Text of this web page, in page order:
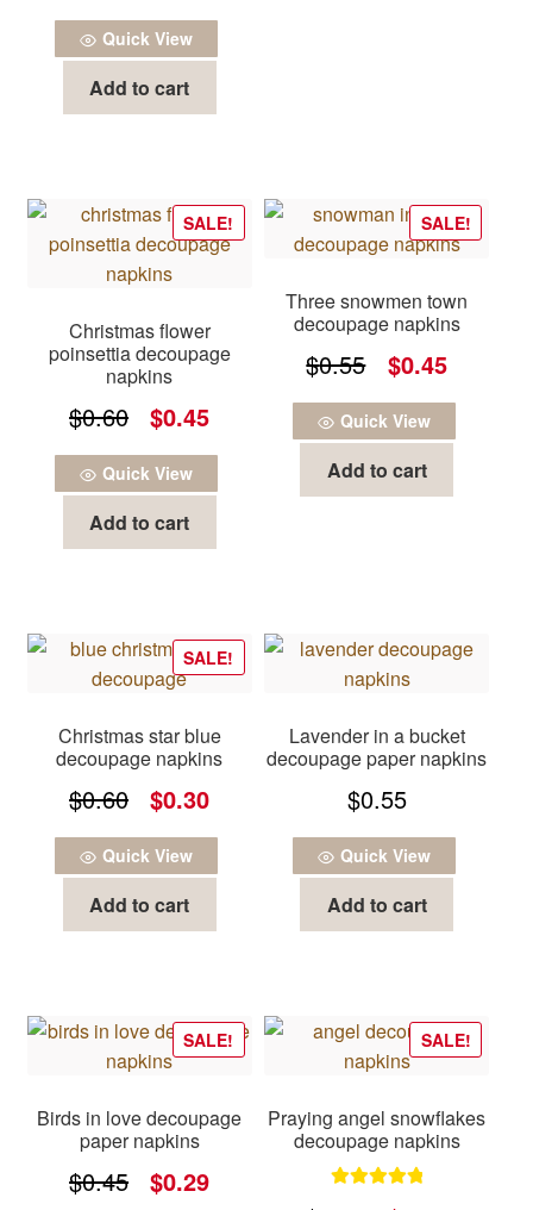
Quick View
Add to cart
Christmas flower
poinsettia decoupage
napkins
SALE!
$0.60
Original
price
was:
$0.60.
$0.45Current
price
is:
Quick View
Add to cart
Three snowmen town
decoupage napkins
SALE!
$0.55
Original
price
was:
$0.55.
$0.45Current
price
is:
Quick View
Add to cart
Christmas star blue
decoupage napkins
SALE!
$0.60
Original
price
was:
$0.60.
$0.30Current
price
is:
Quick View
Add to cart
Lavender in a bucket
decoupage paper napkins
$0.55
Quick View
Add to cart
Birds in love decoupage
paper napkins
SALE!
$0.45
Original
$0.29Current
Praying angel snowflakes
decoupage napkins
SALE!